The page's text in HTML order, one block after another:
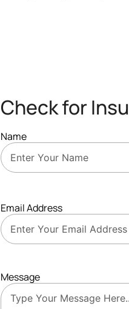
Check for
Name
Email Address
Message